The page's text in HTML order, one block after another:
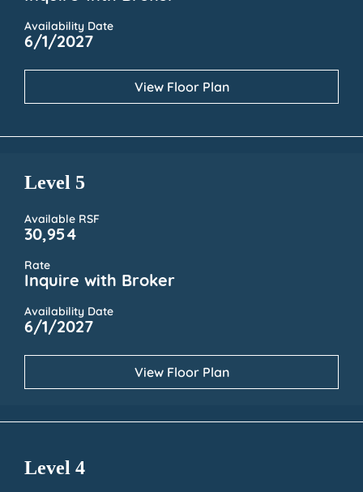
Availability Date
6/1/2027
View Floor Plan
Level 5
Available RSF
30,954
Rate
Inquire with Broker
Availability Date
6/1/2027
View Floor Plan
Level 4